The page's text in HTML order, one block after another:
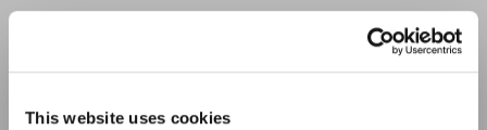
This website uses cookies
РАССЫЛКА